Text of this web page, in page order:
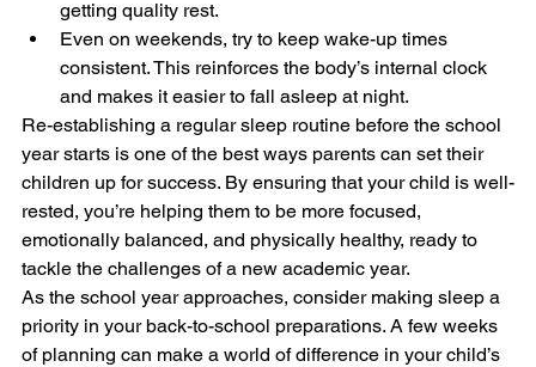
getting quality rest.
Even on weekends, try to keep wake-up times
consistent. This reinforces the body’s internal clock
and makes it easier to fall asleep at night.
Re-establishing a regular sleep routine before the school
year starts is one of the best ways parents can set their
children up for success. By ensuring that your child is well-
rested, you’re helping them to be more focused,
emotionally balanced, and physically healthy, ready to
tackle the challenges of a new academic year.
As the school year approaches, consider making sleep a
priority in your back-to-school preparations. A few weeks
of planning can make a world of difference in your child’s